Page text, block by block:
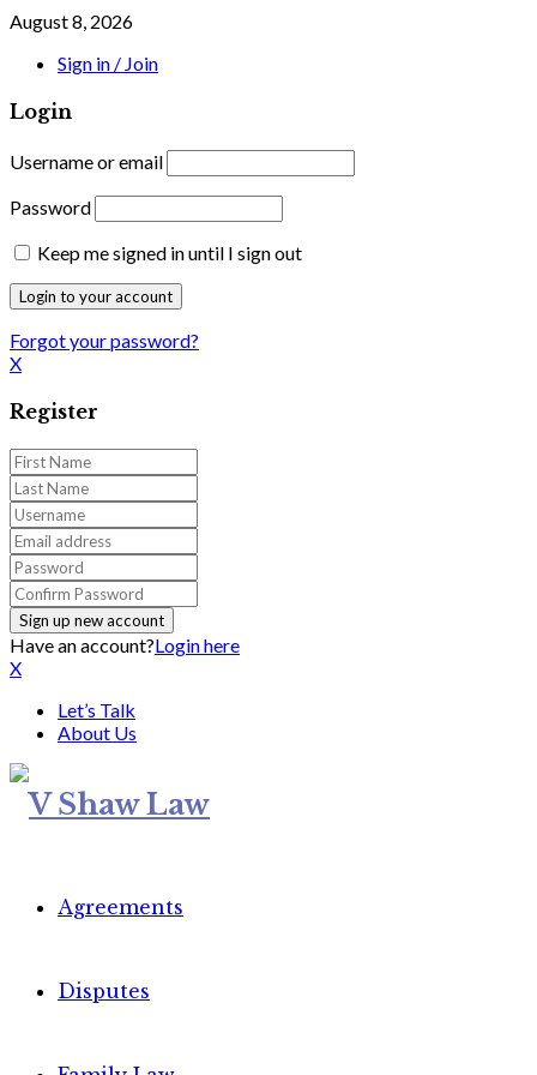
August 8, 2026
Sign in / Join
Login
Username or email
Password
Keep me signed in until I sign out
Forgot your password?
X
Register
Have an account?Login here
X
Let’s Talk
About Us
Agreements
Disputes